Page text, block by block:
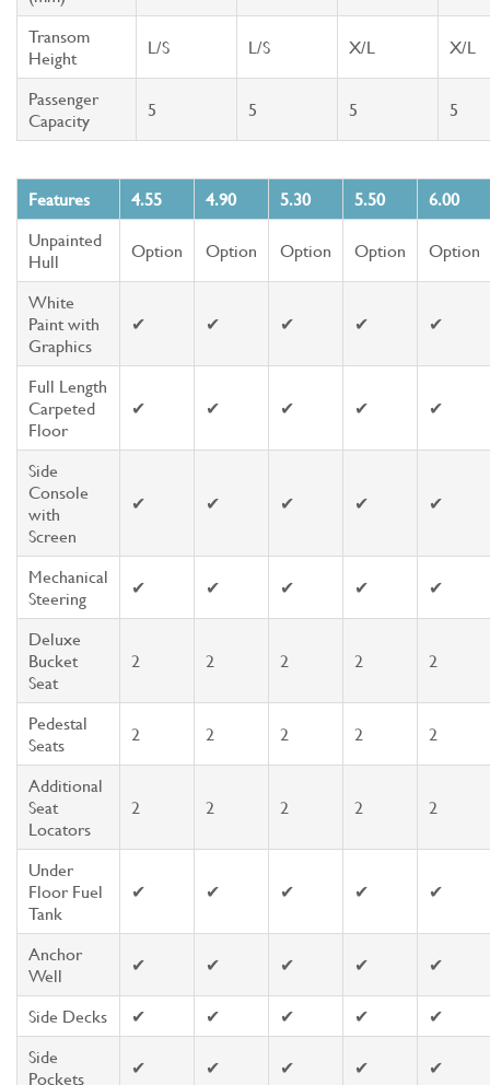
Transom
Height
L/S L/S X/L X/L
Passenger
Capacity
5 5 5 5
Features 4.55 4.90 5.30 5.50
6.00
Unpainted
Hull
Option Option Option Option Option
White
Paint with
Graphics
✔ ✔ ✔ ✔ ✔
Full Length
Carpeted
Floor
✔ ✔ ✔ ✔ ✔
Side
Console
with
Screen
✔ ✔ ✔ ✔ ✔
Mechanical
Steering
✔ ✔ ✔ ✔ ✔
Deluxe
Bucket
Seat
2 2 2 2 2
Pedestal
Seats
2 2 2 2 2
Additional
Seat
Locators
2 2 2 2 2
Under
Floor Fuel
Tank
✔ ✔ ✔ ✔ ✔
Anchor
Well
✔ ✔ ✔ ✔ ✔
Side Decks ✔ ✔ ✔ ✔
✔
Side
Pockets
✔ ✔ ✔ ✔ ✔